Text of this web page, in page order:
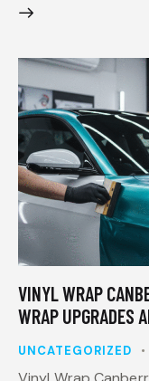
VINYL WRAP
WRAP UPGRADES
UNCATEGORIZED